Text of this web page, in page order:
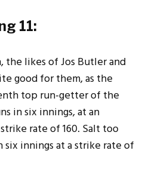
11:
the likes of Jos Butler and
good for them, as the
top run-getter of the
in six innings, at an
rate of 160. Salt too
six innings at a strike rate of